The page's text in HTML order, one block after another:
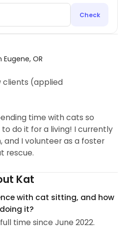
Check
OR
clients (applied
time with cats so
do it for a living! I currently
and I volunteer as a foster
rescue.
can be to trust a stranger
peace of mind so they can
worrying about how things
provide multiple
Kat
with cat sitting, and how
it?
time since June 2022.